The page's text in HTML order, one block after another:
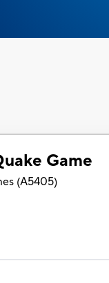
Game
(A5405)